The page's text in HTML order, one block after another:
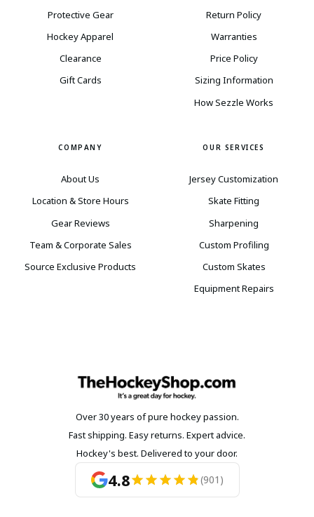
Protective Gear
Hockey Apparel
Clearance
Gift Cards
Return Policy
Warranties
Price Policy
Sizing Information
How Sezzle Works
COMPANY
About Us
Location & Store Hours
Gear Reviews
Team & Corporate Sales
Source Exclusive Products
OUR SERVICES
Jersey Customization
Skate Fitting
Sharpening
Custom Profiling
Custom Skates
Equipment Repairs
Over 30 years of pure hockey passion.
Fast shipping. Easy returns. Expert advice.
Hockey's best. Delivered to your door.
4.8 (901)